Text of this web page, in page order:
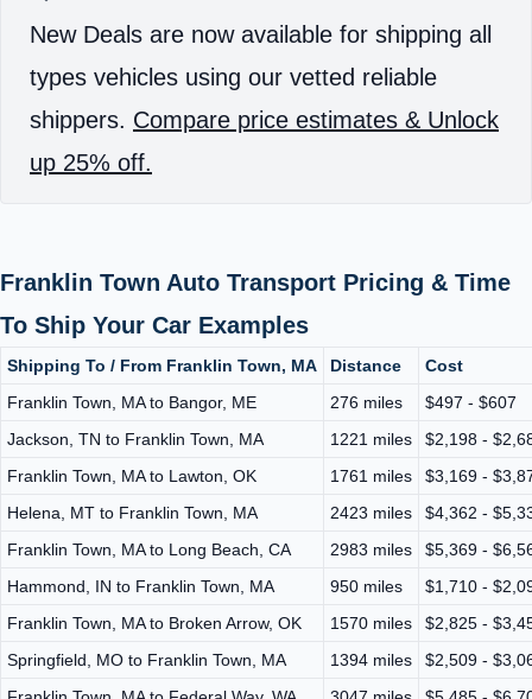
New Deals are now available for shipping all
types vehicles using our vetted reliable
shippers. Compare price estimates & Unlock
up 25% off.
Franklin Town Auto Transport Pricing & Time
To Ship Your Car Examples
Shipping To / From Franklin Town, MA Distance
Cost
Franklin Town, MA to Bangor, ME
276 miles
$497 - $607
Jackson, TN to Franklin Town, MA
1221 miles
$2,198 -
Franklin Town, MA to Lawton, OK
1761 miles
$3,169 -
Helena, MT to Franklin Town, MA
2423 miles
$4,362 -
Franklin Town, MA to Long Beach, CA
2983 miles
$5,369 -
Hammond, IN to Franklin Town, MA
950 miles
$1,710 -
Franklin Town, MA to Broken Arrow, OK
1570 miles
$2,825 -
Springfield, MO to Franklin Town, MA
1394 miles
$2,509 -